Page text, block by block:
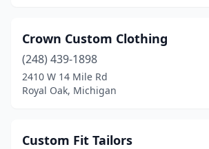
Crown Custom Clothing
(248) 439-1898
2410 W 14 Mile Rd
Royal Oak, Michigan
Custom Fit Tailors